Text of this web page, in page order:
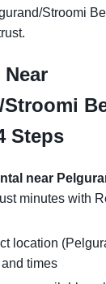
Stroomi
Near
Steps
near
minutes with
location
times